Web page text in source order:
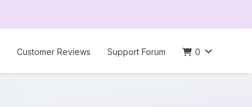
Customer Reviews Support Forum 0